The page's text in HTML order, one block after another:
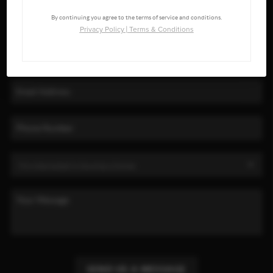
By continuing you agree to the terms of service and conditions.
Privacy Policy| Terms & Conditions